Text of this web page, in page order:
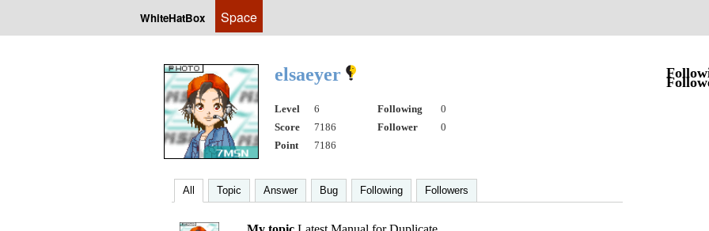
WhiteHatBox Space
elsaeyer
Level 6 Following
0
Score
7186 Follower
0
Point
7186
All Topic Answer Bug Following Followers